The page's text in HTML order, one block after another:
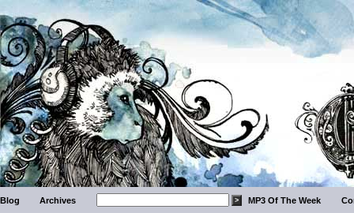
Blog Archives MP3 Of The Week